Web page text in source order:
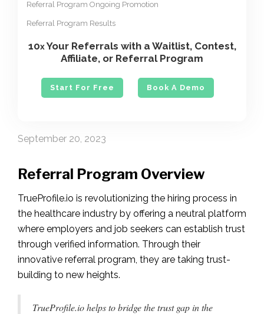
Referral Program Ongoing Promotion
Referral Program Results
10xYour Referrals with a Waitlist, Contest,
Affiliate, or Referral Program
Start For Free Book A Demo
September 20, 2023
Referral Program Overview
TrueProfile.io is revolutionizing the hiring process in
the healthcare industry by offering a neutral platform
where employers and job seekers can establish trust
through verified information. Through their
innovative referral program, they are taking trust-
building to new heights.
TrueProfile.io helps to bridge the trust gap in the